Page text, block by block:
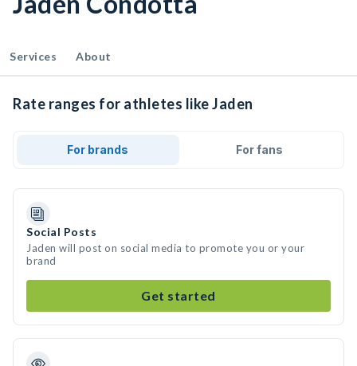
Services About
Rate ranges for athletes like Jaden
For brands For fans
Social Posts
Jaden will post on social media to promote you or your
brand
Get started